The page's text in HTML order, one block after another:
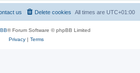
All times are UTC+01:00
Delete cookies
us
® Forum Software © phpBB Limited
Privacy| Terms